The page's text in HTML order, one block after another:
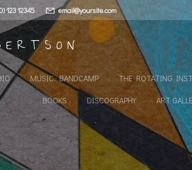
123 12345 email@yoursite.com
MUSIC. BANDCAMP THE ROTATING
BOOKS DISCOGRAPHY ART